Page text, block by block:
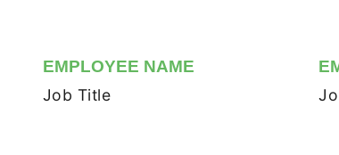
EMPLOYEE NAME
Job Title